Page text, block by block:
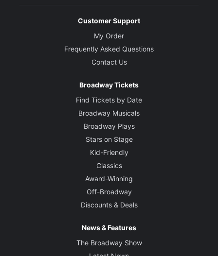
Customer Support
My Order
Frequently Asked Questions
Contact Us
Broadway Tickets
Find Tickets by Date
Broadway Musicals
Broadway Plays
Stars on Stage
Kid-Friendly
Classics
Award-Winning
Off-Broadway
Discounts & Deals
News & Features
The Broadway Show